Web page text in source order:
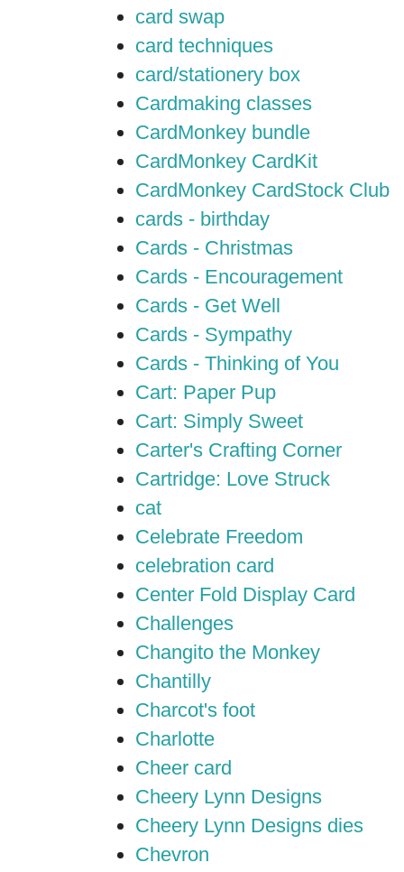
card swap
card techniques
card/stationery box
Cardmaking classes
CardMonkey bundle
CardMonkey CardKit
CardMonkey CardStock Club
cards - birthday
Cards - Christmas
Cards - Encouragement
Cards - Get Well
Cards - Sympathy
Cards - Thinking of You
Cart: Paper Pup
Cart: Simply Sweet
Carter's Crafting Corner
Cartridge: Love Struck
cat
Celebrate Freedom
celebration card
Center Fold Display Card
Challenges
Changito the Monkey
Chantilly
Charcot's foot
Charlotte
Cheer card
Cheery Lynn Designs
Cheery Lynn Designs dies
Chevron